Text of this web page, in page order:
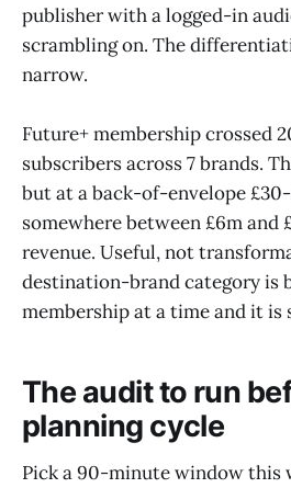
publisher with a logged-in
scrambling on. The
narrow.
Future+ membership crossed
subscribers across 7 brands.
but at a back-of-envelope
somewhere between £6m and
revenue. Useful, not
destination-brand category is
membership at a time and it is
The audit to run
planning cycle
Pick a 90-minute window this